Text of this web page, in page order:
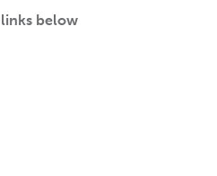
links below